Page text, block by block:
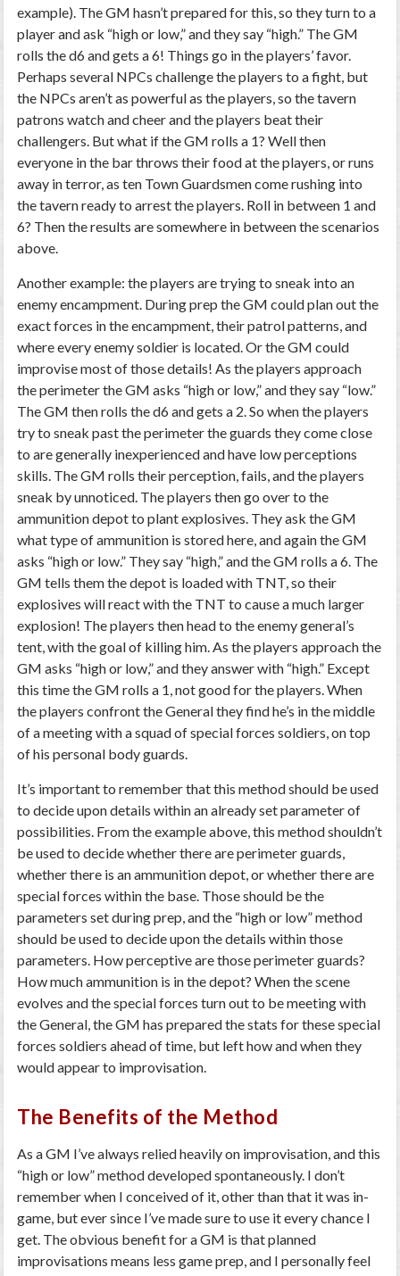
example). The GM hasn’t prepared for this, so they turn to a
player and ask “high or low,” and they say “high.” The GM
rolls the d6 and gets a 6! Things go in the players’ favor.
Perhaps several NPCs challenge the players to a fight, but
the NPCs aren’t as powerful as the players, so the tavern
patrons watch and cheer and the players beat their
challengers. But what if the GM rolls a 1? Well then
everyone in the bar throws their food at the players, or runs
away in terror, as ten Town Guardsmen come rushing into
the tavern ready to arrest the players. Roll in between 1 and
6? Then the results are somewhere in between the scenarios
above.
Another example: the players are trying to sneak into an
enemy encampment. During prep the GM could plan out the
exact forces in the encampment, their patrol patterns, and
where every enemy soldier is located. Or the GM could
improvise most of those details! As the players approach
the perimeter the GM asks “high or low,” and they say “low.”
The GM then rolls the d6 and gets a 2. So when the players
try to sneak past the perimeter the guards they come close
to are generally inexperienced and have low perceptions
skills. The GM rolls their perception, fails, and the players
sneak by unnoticed. The players then go over to the
ammunition depot to plant explosives. They ask the GM
what type of ammunition is stored here, and again the GM
asks “high or low.” They say “high,” and the GM rolls a 6. The
GM tells them the depot is loaded with TNT, so their
explosives will react with the TNT to cause a much larger
explosion! The players then head to the enemy general’s
tent, with the goal of killing him. As the players approach the
GM asks “high or low,” and they answer with “high.” Except
this time the GM rolls a 1, not good for the players. When
the players confront the General they find he’s in the middle
of a meeting with a squad of special forces soldiers, on top
of his personal body guards.
It’s important to remember that this method should be used
to decide upon details within an already set parameter of
possibilities. From the example above, this method shouldn’t
be used to decide whether there are perimeter guards,
whether there is an ammunition depot, or whether there are
special forces within the base. Those should be the
parameters set during prep, and the “high or low” method
should be used to decide upon the details within those
parameters. How perceptive are those perimeter guards?
How much ammunition is in the depot? When the scene
evolves and the special forces turn out to be meeting with
the General, the GM has prepared the stats for these special
forces soldiers ahead of time, but left how and when they
would appear to improvisation.
The Benefits of the Method
As a GM I’ve always relied heavily on improvisation, and this
“high or low” method developed spontaneously. I don’t
remember when I conceived of it, other than that it was in-
game, but ever since I’ve made sure to use it every chance I
get. The obvious benefit for a GM is that planned
improvisations means less game prep, and I personally feel